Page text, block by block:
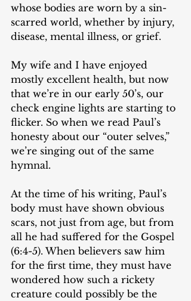
whose bodies are worn by a sin-
scarred world, whether by injury,
disease, mental illness, or grief.
My wife and I have enjoyed
mostly excellent health, but now
that we’re in our early 50’s, our
check engine lights are starting to
flicker. So when we read Paul’s
honesty about our “outer selves,”
we’re singing out of the same
hymnal.
At the time of his writing, Paul’s
body must have shown obvious
scars, not just from age, but from
all he had suffered for the Gospel
(6:4-5). When believers saw him
for the first time, they must have
wondered how such a rickety
creature could possibly be the